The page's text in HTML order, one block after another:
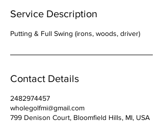
d
Service Description
Putting & Full Swing (irons, woods, driver)
Contact Details
2482974457
wholegolfmi@gmail.com
799 Denison Court, Bloomfield Hills, MI, USA